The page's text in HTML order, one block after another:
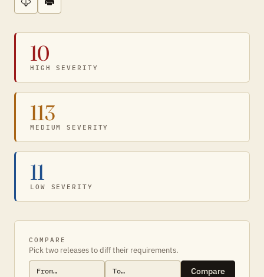
10
HIGH SEVERITY
113
MEDIUM SEVERITY
11
LOW SEVERITY
COMPARE
Pick two releases to diff their requirements.
Compare